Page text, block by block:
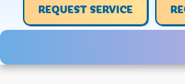
REQUEST SERVICE